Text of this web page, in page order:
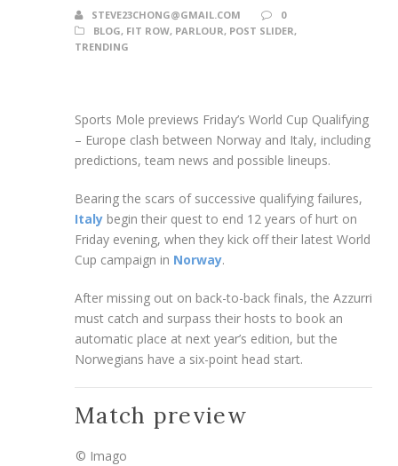
STEVE23CHONG@GMAIL.COM
0
BLOG, FIT ROW, PARLOUR, POST SLIDER,
TRENDING
Sports Mole previews Friday’s World Cup Qualifying
– Europe clash between Norway and Italy, including
predictions, team news and possible lineups.
Bearing the scars of successive qualifying failures,
Italy begin their quest to end 12 years of hurt on
Friday evening, when they kick off their latest World
Cup campaign in Norway.
After missing out on back-to-back finals, the Azzurri
must catch and surpass their hosts to book an
automatic place at next year’s edition, but the
Norwegians have a six-point head start.
Match preview
© Imago